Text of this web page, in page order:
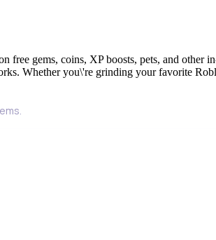
gems, coins, XP boosts, pets, and other
Whether you\'re grinding your favorite